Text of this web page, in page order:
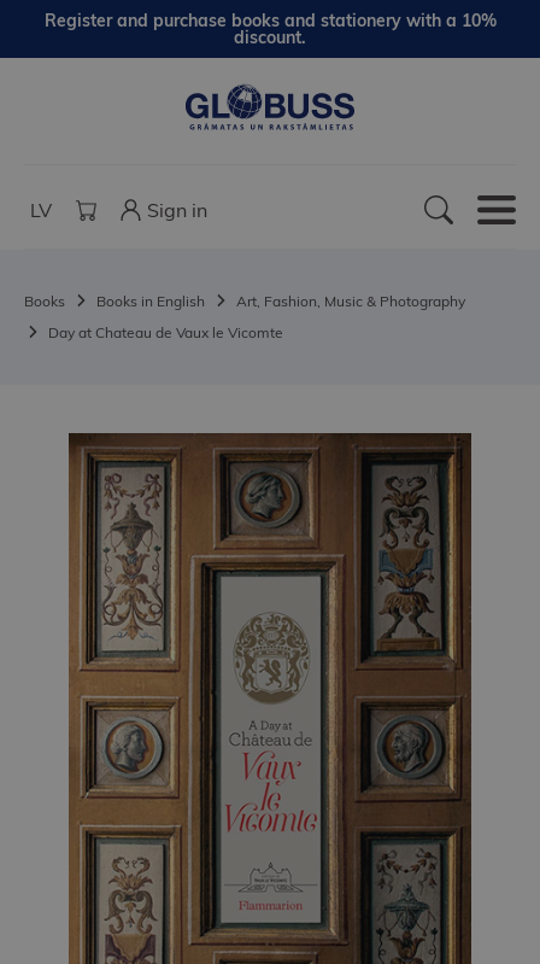
Register and purchase books and stationery with a 10%
discount.
LV Sign in
Books Books in English
Art, Fashion, Music & Photography
Day at Chateau de Vaux le Vicomte